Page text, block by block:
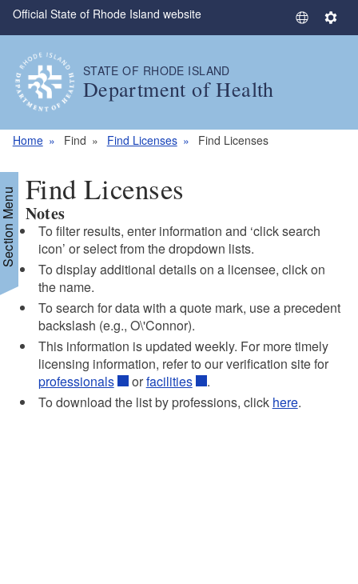
Skip to main content
Official State of Rhode Island website
S
a
e
S
STATE OF RHODE ISLAND
Department of Health
Home Find Find Licenses Find Licenses
Menu Find Licenses
Notes
To filter results, enter information and ‘click search
icon’ or select from the dropdown lists.
To display additional details on a licensee, click on
the name.
To search for data with a quote mark, use a precedent
backslash (e.g., O\'Connor).
This information is updated weekly. For more timely
licensing information, refer to our verification site for
professionals
orfacilities
.
To download the list by professions, click here.